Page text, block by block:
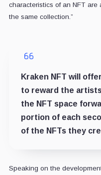
characteristics of an NFT are
the same collection.”
Kraken NFT will
to reward the
the NFT space
portion of each
of the NFTs they
Speaking on the